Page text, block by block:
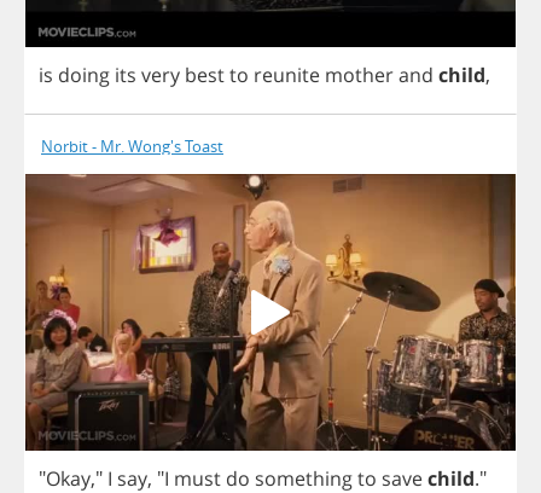
is doing its very bestto reunite motherand child,
Norbit - Mr. Wong's Toast
"Okay," I say, "I must do somethingto savechild."